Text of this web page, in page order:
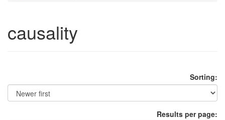
causality
Sorting:
Results per page: